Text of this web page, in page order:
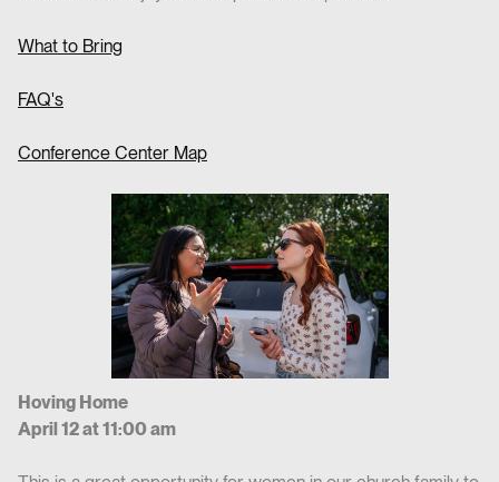
What to Bring
FAQ's
Conference Center Map
Hoving Home
April 12 at 11:00 am